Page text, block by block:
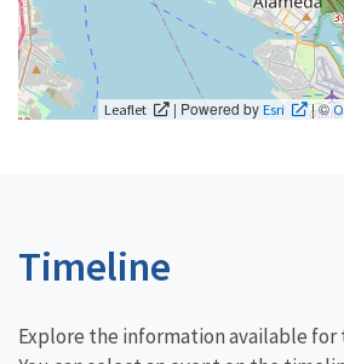
Leaflet | Powered byEsri | ©
Timeline
Explore the information available